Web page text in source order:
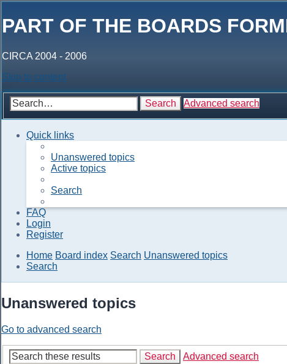
PART OF THE BOARDS
CIRCA 2004 - 2006
Skip to content
Search Advanced search
Quick links
Unanswered topics
Active topics
Search
FAQ
Login
Register
Home Board index Search Unanswered topics
Search
Unanswered topics
Go to advanced search
Search
Advanced search